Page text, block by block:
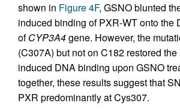
shown in Figure 4F, GSNO blunted
induced binding of PXR-WT onto the
ofCYP3A4gene. However, the
(C307A) but not on C182 restored
induced DNA binding upon GSNO
together, these results suggest that
PXR predominantly at Cys307.